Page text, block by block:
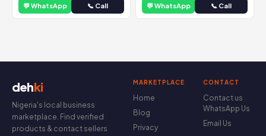
💬 WhatsApp 📞 Call 💬 WhatsApp 📞 Call
dehki
Nigeria's local business
marketplace. Find verified
products & contact sellers
MARKETPLACE
Home
Blog
Privacy
CONTACT
Contact us
WhatsApp Us
Email Us